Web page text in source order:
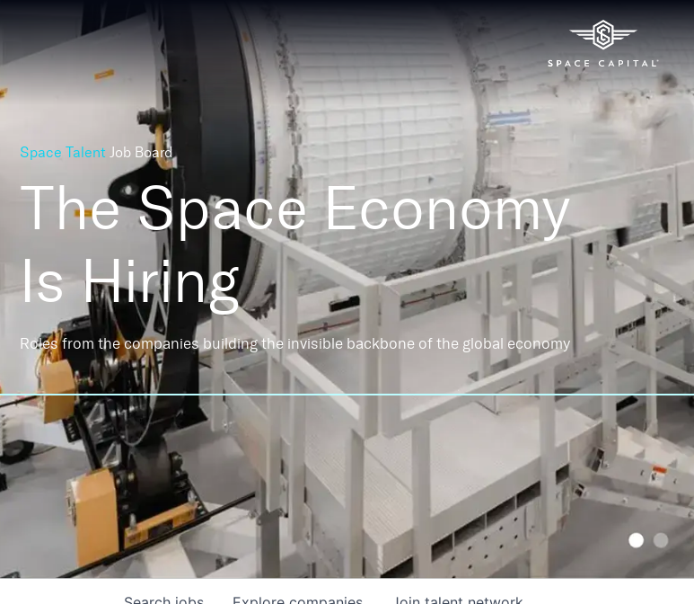
Space Talent Job Board
The Space Economy
Is Hiring
Roles from the companies building the invisible backbone of the global economy